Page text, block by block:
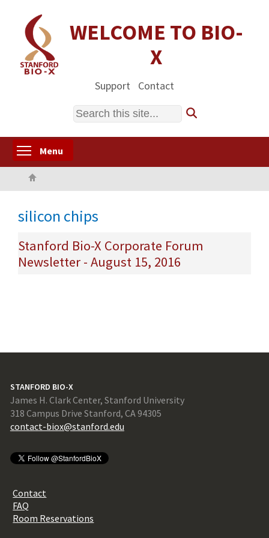
content
WELCOME TO BIO-
X
Support Contact
Search
Menu
silicon chips
Stanford Bio-X Corporate Forum
Newsletter - August 15, 2016
STANFORD BIO-X
James H. Clark Center, Stanford University
318 Campus Drive Stanford, CA 94305
contact-biox@stanford.edu
Contact
FAQ
Room Reservations